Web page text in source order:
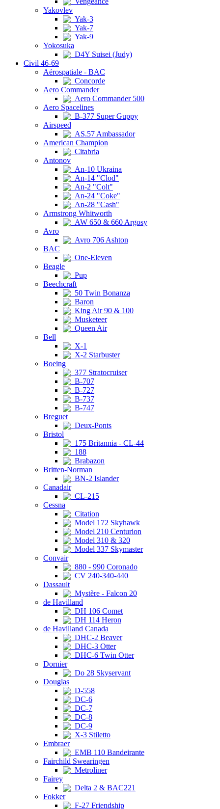
Yakovlev
Yak-3
Yak-7
Yak-9
Yokosuka
D4Y Suisei (Judy)
Civil 46-69
Aérospatiale - BAC
Concorde
Aero Commander
Aero Commander 500
Aero Spacelines
B-377 Super Guppy
Airspeed
AS.57 Ambassador
American Champion
Citabria
Antonov
An-10 Ukraina
An-14 "Clod"
An-2 "Colt"
An-24 "Coke"
An-28 "Cash"
Armstrong Whitworth
AW 650 & 660 Argosy
Avro
Avro 706 Ashton
BAC
One-Eleven
Beagle
Pup
Beechcraft
50 Twin Bonanza
Baron
King Air 90 & 100
Musketeer
Queen Air
Bell
X-1
X-2 Starbuster
Boeing
377 Stratocruiser
B-707
B-727
B-737
B-747
Breguet
Deux-Ponts
Bristol
175 Britannia - CL-44
188
Brabazon
Britten-Norman
BN-2 Islander
Canadair
CL-215
Cessna
Citation
Model 172 Skyhawk
Model 210 Centurion
Model 310 & 320
Model 337 Skymaster
Convair
880 - 990 Coronado
CV 240-340-440
Dassault
Mystère - Falcon 20
de Havilland
DH 106 Comet
DH 114 Heron
de Havilland Canada
DHC-2 Beaver
DHC-3 Otter
DHC-6 Twin Otter
Dornier
Do 28 Skyservant
Douglas
D-558
DC-6
DC-7
DC-8
DC-9
X-3 Stiletto
Embraer
EMB 110 Bandeirante
Fairchild Swearingen
Metroliner
Fairey
Delta 2 & BAC221
Fokker
F-27 Friendship